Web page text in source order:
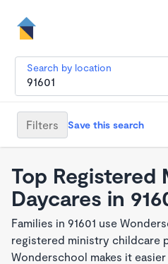
Search by location
Filters Save this search
Top Registered
Daycares in
Families in 91601 use
registered ministry childcare
Wonderschool makes it